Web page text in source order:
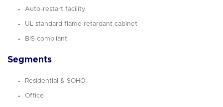
Auto-restart facility
UL standard flame retardant cabinet
BIS compliant
Segments
Residential & SOHO
Office